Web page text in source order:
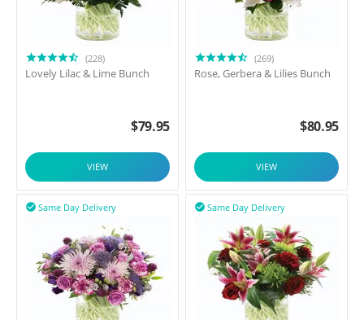
(228)
Lovely Lilac & Lime Bunch
$79.95
VIEW
(269)
Rose, Gerbera & Lilies Bunch
$80.95
VIEW
Same Day Delivery
 Same Day Delivery
